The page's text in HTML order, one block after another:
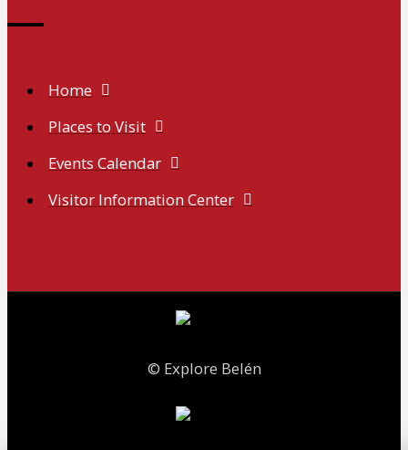
Home
Places to Visit
Events Calendar
Visitor Information Center
© Explore Belén